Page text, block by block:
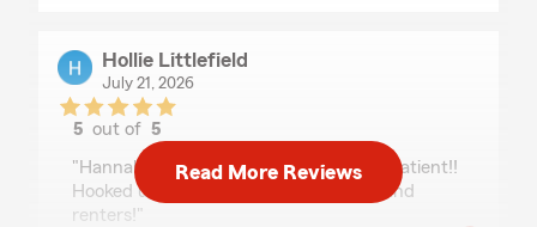
Hollie Littlefield
July 21, 2026
5 out of5
rating by Hollie Littlefield
"Hannah was great! Super helpful and patient!!
Hooked us up with insurance for auto and
renters!"
Read More Reviews